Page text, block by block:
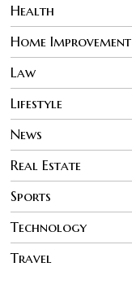
Health
Home Improvement
Law
Lifestyle
News
Real Estate
Sports
Technology
Travel